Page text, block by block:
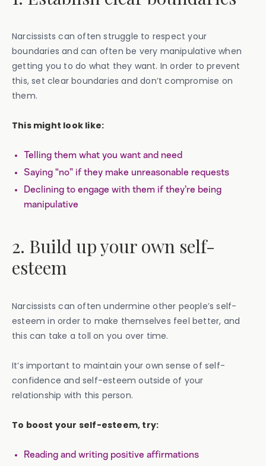
Narcissists can often struggle to respect your
boundaries and can often be very manipulative when
getting you to do what they want. In order to prevent
this, set clear boundaries and don’t compromise on
them.
This might look like:
Telling them what you want and need
Saying “no” if they make unreasonable requests
Declining to engage with them if they’re being
manipulative
2. Build up your own self-
esteem
Narcissists can often undermine other people’s self-
esteem in order to make themselves feel better, and
this can take a toll on you over time.
It’s important to maintain your own sense of self-
confidence and self-esteem outside of your
relationship with this person.
To boost your self-esteem, try:
Reading and writing positive affirmations